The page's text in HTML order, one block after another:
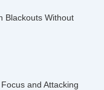
Blackouts Without
and Attacking